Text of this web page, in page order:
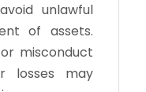
unlawful
of assets.
misconduct
losses may